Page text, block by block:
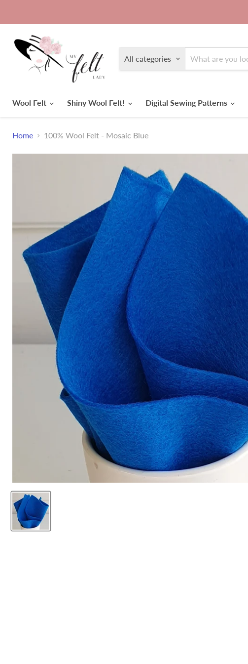
All categories
Wool Felt Shiny Wool Felt! Digital Sewing Patterns
Home 100% Wool Felt - Mosaic Blue